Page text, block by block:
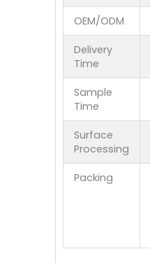
OEM/ODM
Delivery
Time
Sample
Time
Surface
Processing
Packing